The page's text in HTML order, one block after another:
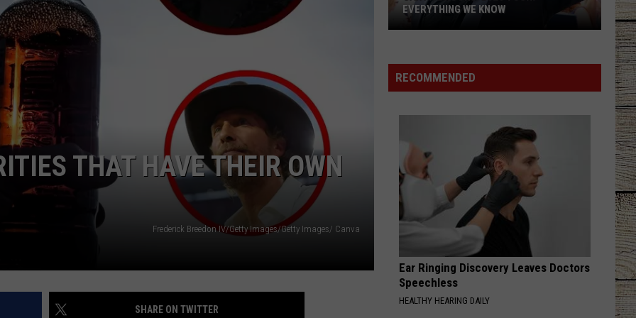
NIGHTS
THAT HAVE THEIR OWN
Frederick Breedon IV/Getty Images/Getty Images/ Canva
SHARE ON TWITTER
2026
Tour:
EVERYTHING WE KNOW
RECOMMENDED
Ear Ringing Discovery Leaves Doctors
Speechless
HEALTHY HEARING DAILY